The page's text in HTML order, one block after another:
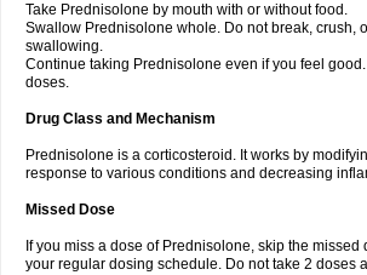
Take Prednisolone by mouth with or without food.
Swallow Prednisolone whole. Do not break, crush,
swallowing.
Continue taking Prednisolone even if you feel
doses.
Drug Class and Mechanism
Prednisolone is a corticosteroid. It works by
response to various conditions and decreasing
Missed Dose
If you miss a dose of Prednisolone, skip the missed
your regular dosing schedule. Do not take 2 doses